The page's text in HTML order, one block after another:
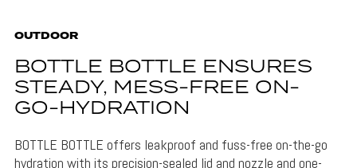
OUTDOOR
BOTTLE BOTTLE ENSURES
STEADY, MESS-FREE ON-
GO-HYDRATION
BOTTLE BOTTLE offers leakproof and fuss-free on-the-go
hydration with its precision-sealed lid and nozzle and one-